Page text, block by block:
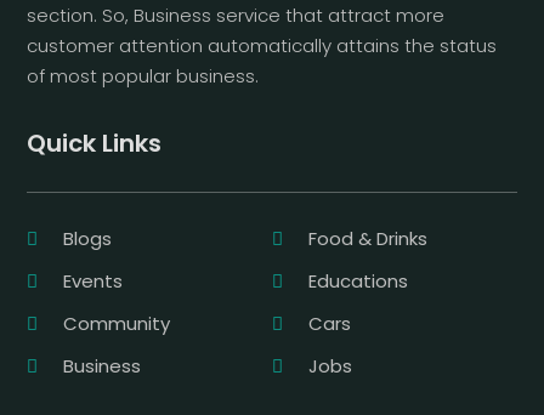
section. So, Business service that attract more
customer attention automatically attains the status
of most popular business.
Quick Links
Blogs
Food & Drinks
Events
Educations
Community
Cars
Business
Jobs